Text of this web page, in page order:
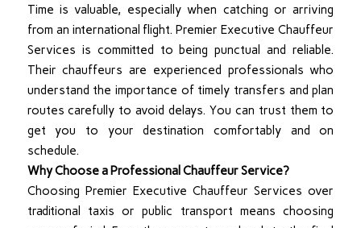
Time is valuable, especially when catching or arriving
from an international flight. Premier Executive Chauffeur
Services is committed to being punctual and reliable.
Their chauffeurs are experienced professionals who
understand the importance of timely transfers and plan
routes carefully to avoid delays. You can trust them to
get you to your destination comfortably and on
schedule.
Why Choose a Professional Chauffeur Service?
Choosing Premier Executive Chauffeur Services over
traditional taxis or public transport means choosing